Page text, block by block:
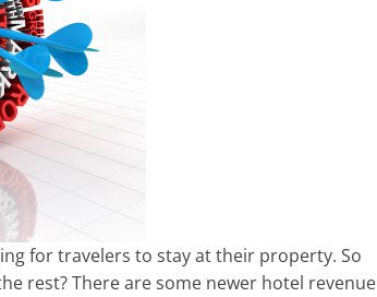
for travelers to stay at their property. So
rest? There are some newer hotel revenue